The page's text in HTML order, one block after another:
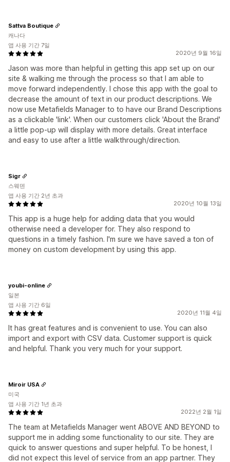
2020년 9월 16일
Jason was more than helpful in getting this app set up on our
site & walking me through the process so that I am able to
move forward independently. I chose this app with the goal to
decrease the amount of text in our product descriptions. We
now use Metafields Manager to to have our Brand Descriptions
as a clickable 'link'. When our customers click 'About the Brand'
a little pop-up will display with more details. Great interface
and easy to use after a little walkthrough/direction.
Sattva Boutique
캐나다
앱 사용 기간 7일
2020년 10월 13일
This app is a huge help for adding data that you would
otherwise need a developer for. They also respond to
questions in a timely fashion. I'm sure we have saved a ton of
money on custom development by using this app.
Sigr
스웨덴
앱 사용 기간 2년 초과
2020년 11월 4일
It has great features and is convenient to use. You can also
import and export with CSV data. Customer support is quick
and helpful. Thank you very much for your support.
youbi-online
일본
앱 사용 기간 6일
2022년 2월 1일
The team at Metafields Manager went ABOVE AND BEYOND to
support me in adding some functionality to our site. They are
quick to answer questions and super helpful. To be honest, I
did not expect this level of service from an app partner. They
Miroir USA
미국
앱 사용 기간 1년 초과